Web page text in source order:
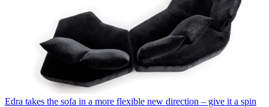
Edra takes the sofa in a more flexible new direction – give it a spin